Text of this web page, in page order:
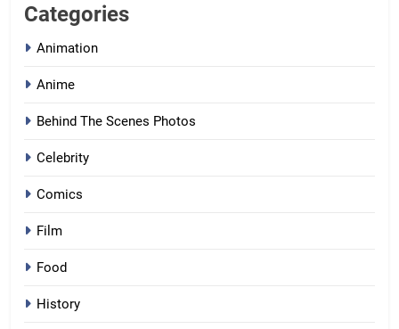
Categories
Animation
Anime
Behind The Scenes Photos
Celebrity
Comics
Film
Food
History